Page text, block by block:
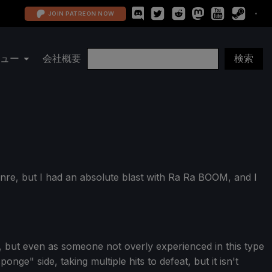
JOIN PATREON NOW
ー 会社概要
but I had an absolute blast with Ra Ra BOOM, and I
even as someone not overly experienced in this type
side, taking multiple hits to defeat, but it isn't